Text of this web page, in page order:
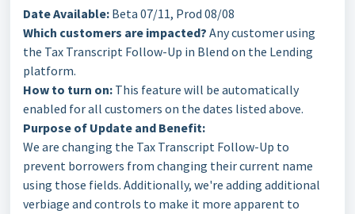
Date Available: Beta 07/11, Prod 08/08
Which customers are impacted? Any customer using
the Tax Transcript Follow-Up in Blend on the Lending
platform.
How to turn on: This feature will be automatically
enabled for all customers on the dates listed above.
Purpose of Update and Benefit:
We are changing the Tax Transcript Follow-Up to
prevent borrowers from changing their current name
using those fields. Additionally, we're adding additional
verbiage and controls to make it more apparent to